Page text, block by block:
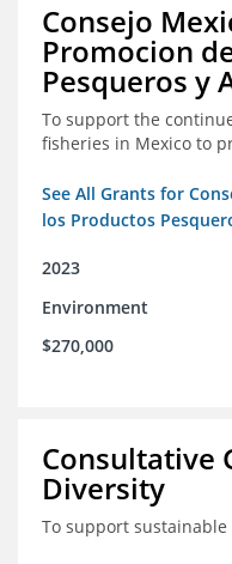
Consejo
Promocion
Pesqueros y
To support the
fisheries in Mexico to
See All Grants for
los Productos
2023
Environment
$270,000
Consultative
Diversity
To support sustainable